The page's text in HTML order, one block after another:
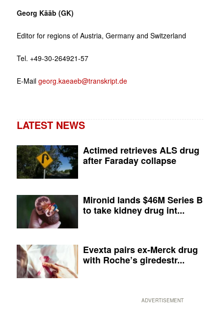
Georg Kääb (GK)
Editor for regions of Austria, Germany and Switzerland
Tel. +49-30-264921-57
E-Mail georg.kaeaeb@transkript.de
LATEST NEWS
Actimed retrieves ALS drug
after Faraday collapse
Mironid lands $46M Series B
to take kidney drug int...
Evexta pairs ex-Merck drug
with Roche’s giredestr...
ADVERTISEMENT